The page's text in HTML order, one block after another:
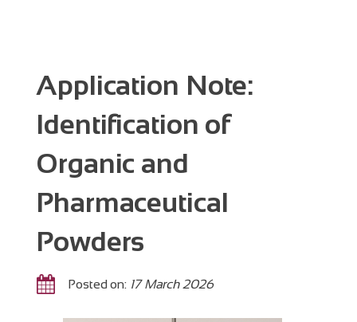
Application Note:
Identification of
Organic and
Pharmaceutical
Powders
Posted on: 17 March 2026